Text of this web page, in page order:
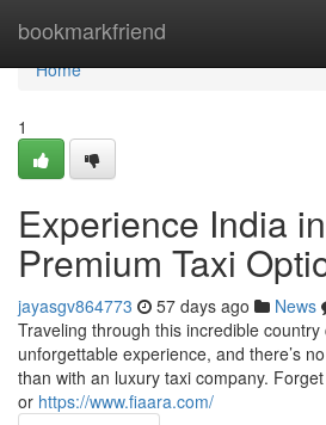
bookmarkfriend
Home
Home
1
Experience India
Premium Taxi
jayasgv864773 57 days ago News
Traveling through this incredible
unforgettable experience, and there’s
than with an luxury taxi company.
or https://www.fiaara.com/